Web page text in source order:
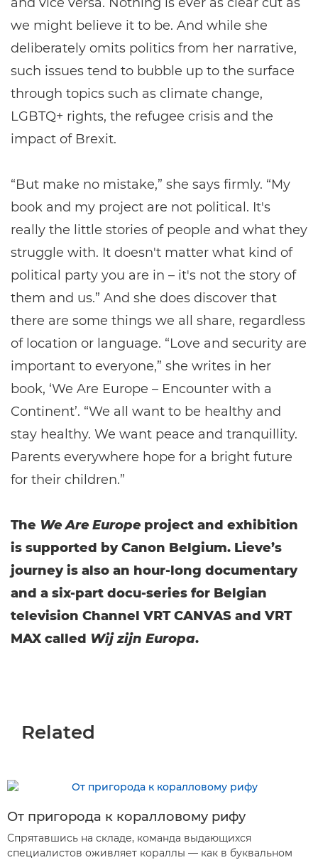
we might believe it to be. And while she
deliberately omits politics from her narrative,
such issues tend to bubble up to the surface
through topics such as climate change,
LGBTQ+ rights, the refugee crisis and the
impact of Brexit.
“But make no mistake,” she says firmly. “My
book and my project are not political. It's
really the little stories of people and what they
struggle with. It doesn't matter what kind of
political party you are in – it's not the story of
them and us.” And she does discover that
there are some things we all share, regardless
of location or language. “Love and security are
important to everyone,” she writes in her
book, ‘We Are Europe – Encounter with a
Continent’. “We all want to be healthy and
stay healthy. We want peace and tranquillity.
Parents everywhere hope for a bright future
for their children.”
The We Are Europeproject and exhibition
is supported by Canon Belgium. Lieve’s
journey is also an hour-long documentary
and a six-part docu-series for Belgian
television Channel VRT CANVAS and VRT
MAX called Wij zijn Europa.
Related
От пригорода к коралловому рифу
Спрятавшись на складе, команда выдающихся
специалистов оживляет кораллы — как в буквальном